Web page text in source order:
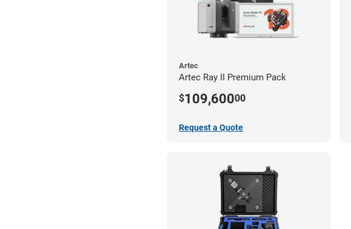
Artec
Artec Ray II Premium Pack
$109,60000
Request a Quote